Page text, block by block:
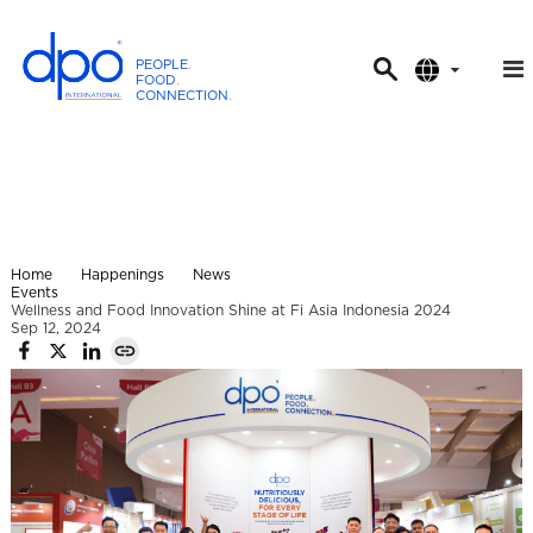
PEOPLE.
FOOD.
CONNECTION.
e
r
a
i
o
n
a
Home Happenings
News
Events
Wellness and Food Innovation Shine at Fi Asia Indonesia 2024
Sep 12, 2024